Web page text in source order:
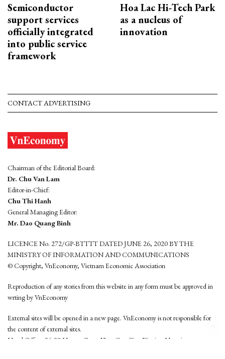
Semiconductor
support services
officially integrated
into public service
framework
Hoa Lac Hi-Tech Park
as a nucleus of
innovation
CONTACT ADVERTISING
Chairman of the Editorial Board:
Dr. Chu Van Lam
Editor-in-Chief:
Chu Thi Hanh
General Managing Editor:
Mr. Dao Quang Binh
LICENCE No. 272/GP-BTTTT DATED JUNE 26, 2020 BY THE
MINISTRY OF INFORMATION AND COMMUNICATIONS
© Copyright, VnEconomy, Vietnam Economic Association
Reproduction of any stories from this website in any form must be approved in
wrting by VnEconomy
External sites will be opened in a new page. VnEconomy is not responsible for
the content of external sites.
Head Office: 96-98 Hoang Quoc Viet, Cau Giay District, Hanoi